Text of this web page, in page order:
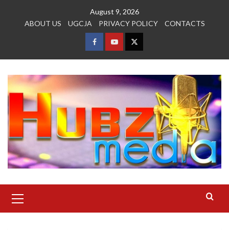
August 9, 2026
ABOUT US
UGCJA PRIVACY POLICY CONTACTS
FACEBOOK
YOUTUBETWITTER
Menu